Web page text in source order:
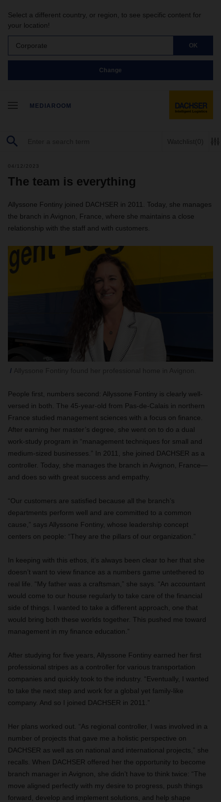
Select a different country, or region, to see specific content for
your location!
Corporate OK
Change
MEDIAROOM
Watchlist(0)
04/12/2023
The team is everything
Allyssone Fontiny joined DACHSER in 2011. Today, she manages
the branch in Avignon, France, where she maintains a close
relationship with the staff and with customers.
People first, numbers second: Allyssone Fontiny is clearly well-
versed in both. The 45-year-old from Pas-de-Calais in northern
France studied management sciences with a focus on finance.
After earning her master’s degree, she went on to do a dual
work-study program in “management techniques for small and
medium-sized businesses.” In 2011, she joined DACHSER as a
controller. Today, she manages the branch in Avignon, France—
and does so with great success and empathy.
“Our customers are satisfied because all the branch’s
departments perform well and are committed to a common
cause,” says Allyssone Fontiny, whose leadership concept
centers on people: “They are the pillars of our organization.”
In keeping with this ethos, it’s always been clear to her that she
doesn’t want to view finance as a numbers game untethered to
real life. “My father was a craftsman,” she says. “An accountant
would come to our house regularly to take care of the financial
side of things. I wanted to take a different approach, one that
would bring both these worlds together. This pushed me toward
management in my finance education.”
After studying for five years, Allyssone Fontiny earned her first
professional stripes as a controller for various transportation
companies and quickly took to the industry. “Eventually, I wanted
to take the next step and work for a global yet family-like
company. And so I joined DACHSER in 2011.”
Her plans worked out. “As regional controller, I was involved in a
number of projects that gave me a holistic perspective on
DACHSER as well as on national and international projects,” she
recalls. When DACHSER offered her the opportunity to become
branch manager in Avignon, she didn’t have to think twice: “The
move aligned perfectly with my desire to progress, push things
forward, develop and implement solutions, and help shape